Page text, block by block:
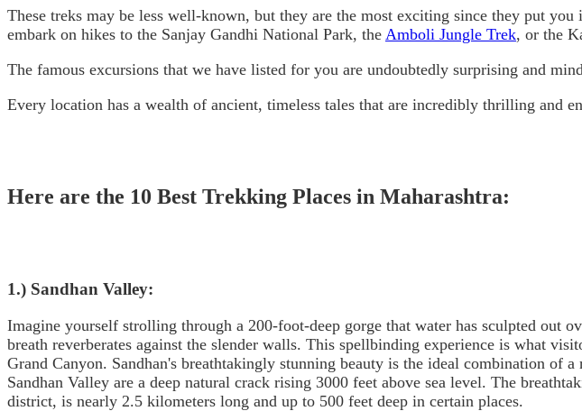
These treks may be less well-known, but they are the most exciting since they put
embark on hikes to the Sanjay Gandhi National Park, the Amboli Jungle Trek, or the
The famous excursions that we have listed for you are undoubtedly surprising and
Every location has a wealth of ancient, timeless tales that are incredibly thrilling and
Here are the 10 Best Trekking Places in Maharashtra:
1.) Sandhan Valley:
Imagine yourself strolling through a 200-foot-deep gorge that water has sculpted out
breath reverberates against the slender walls. This spellbinding experience is what
Grand Canyon. Sandhan's breathtakingly stunning beauty is the ideal combination of
Sandhan Valley are a deep natural crack rising 3000 feet above sea level. The
district, is nearly 2.5 kilometers long and up to 500 feet deep in certain places.